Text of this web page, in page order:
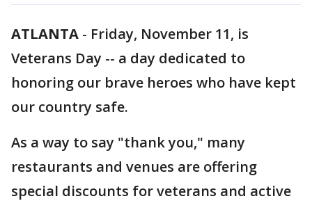
ATLANTA - Friday, November 11, is
Veterans Day -- a day dedicated to
honoring our brave heroes who have kept
our country safe.
As a way to say "thank you," many
restaurants and venues are offering
special discounts for veterans and active